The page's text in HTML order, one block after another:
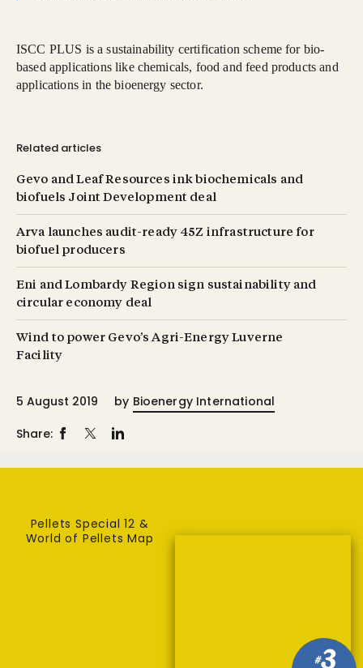
ISCC PLUS is a sustainability certification scheme for bio-
based applications like chemicals, food and feed products and
applications in the bioenergy sector.
Related articles
Gevo and Leaf Resources ink biochemicals and
biofuels Joint Development deal
Arva launches audit-ready 45Z infrastructure for
biofuel producers
Eni and Lombardy Region sign sustainability and
circular economy deal
Wind to power Gevo’s Agri-Energy Luverne
Facility
5 August 2019 by Bioenergy International
Share:
#
Pellets Special 12 &
World of Pellets Map